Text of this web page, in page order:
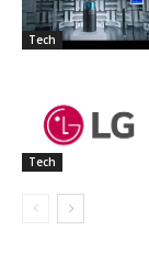
Tech
Tech